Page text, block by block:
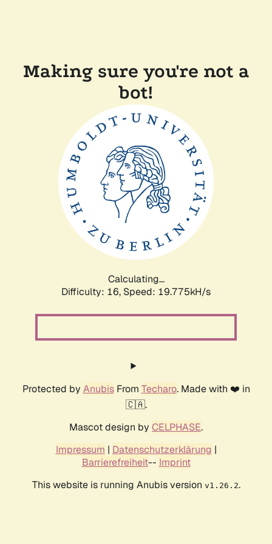
Making sure you're not a
bot!
Calculating...
Difficulty: 16, Speed: 19.775kH/s
Protected by AnubisFrom Techaro. Made with ❤️ in
🇨🇦.
Mascot design by CELPHASE.
Impressum | Datenschutzerklärung |
Barrierefreiheit-- Imprint
This website is running Anubis version v1.26.2.